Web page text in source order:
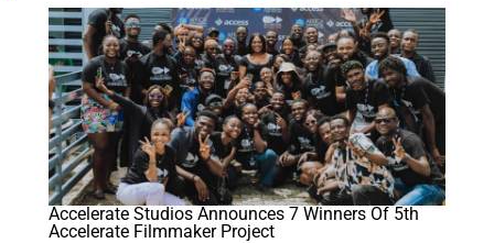
Accelerate Studios Announces 7 Winners Of 5th
Accelerate Filmmaker Project